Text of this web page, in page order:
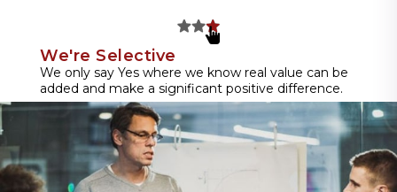
We're Selective
We only say Yes where we know real value can be
added and make a significant positive difference.